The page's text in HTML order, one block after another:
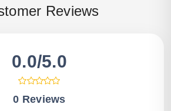
Reviews
0.0/5.0
0 Reviews